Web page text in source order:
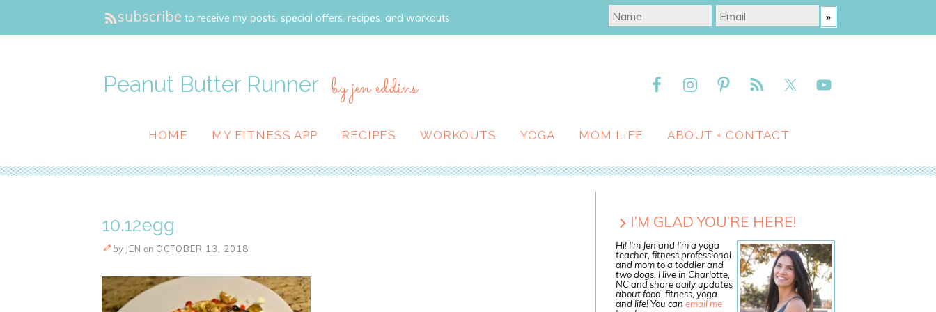
subscribe to receive my posts, special offers, recipes, and workouts.
Peanut Butter Runner by jen eddins
HOME MY FITNESS APP RECIPES WORKOUTS YOGA MOM LIFE ABOUT + CONTACT
10.12egg
by JEN on OCTOBER 13, 2018
I’M GLAD YOU’RE HERE!
Hi! I'm Jen and I'm a yoga
teacher, fitness professional
and mom to a toddler and
two dogs. I live in Charlotte,
NC and share daily updates
about food, fitness, yoga
and life! You can email me